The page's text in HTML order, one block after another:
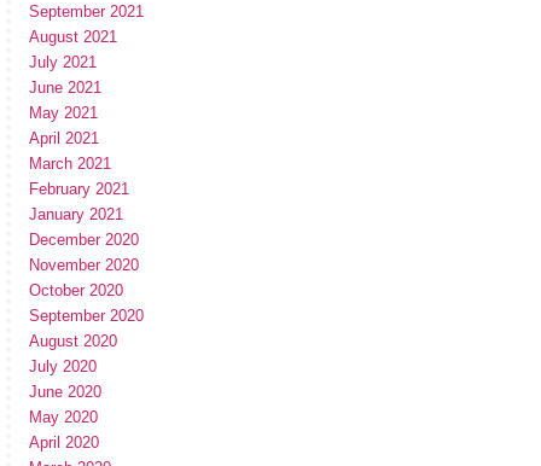
September 2021
August 2021
July 2021
June 2021
May 2021
April 2021
March 2021
February 2021
January 2021
December 2020
November 2020
October 2020
September 2020
August 2020
July 2020
June 2020
May 2020
April 2020